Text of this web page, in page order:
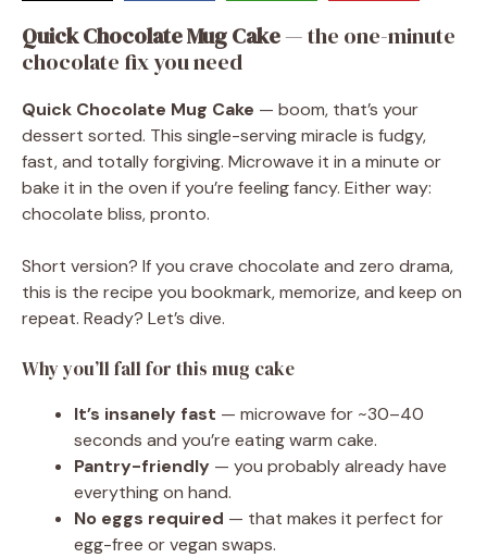
Quick Chocolate Mug Cake— the one-minute
chocolate fix you need
Quick Chocolate Mug Cake — boom, that’s your
dessert sorted. This single-serving miracle is fudgy,
fast, and totally forgiving. Microwave it in a minute or
bake it in the oven if you’re feeling fancy. Either way:
chocolate bliss, pronto.
Short version? If you crave chocolate and zero drama,
this is the recipe you bookmark, memorize, and keep on
repeat. Ready? Let’s dive.
Why you’ll fall for this mug cake
It’s insanely fast — microwave for ~30–40
seconds and you’re eating warm cake.
Pantry-friendly — you probably already have
everything on hand.
No eggs required — that makes it perfect for
egg-free or vegan swaps.